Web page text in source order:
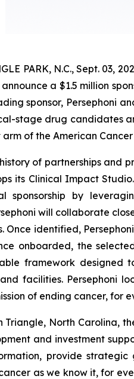
PARK, N.C., Sept. 03,
a $1.5 million
sponsor, Persephoni
stage drug candidates
of the American
history of partnerships
its Clinical Impact
sponsorship by
will collaborate
Once identified,
onboarded, the
framework designed
facilities. Persephoni
of ending cancer, for
Triangle, North Carolina,
and investment
provide
as we know it, for